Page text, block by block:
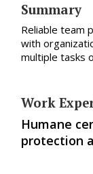
Summary
Reliable team
with
multiple tasks
Work
Humane
protection